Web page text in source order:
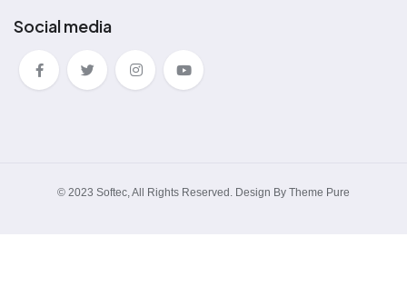
Social media
© 2023 Softec, All Rights Reserved. Design By Theme Pure